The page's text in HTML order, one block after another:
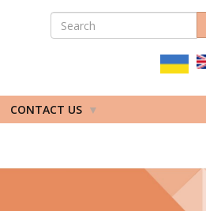
ПОШУКОВА
SEARCH
CONTACT US